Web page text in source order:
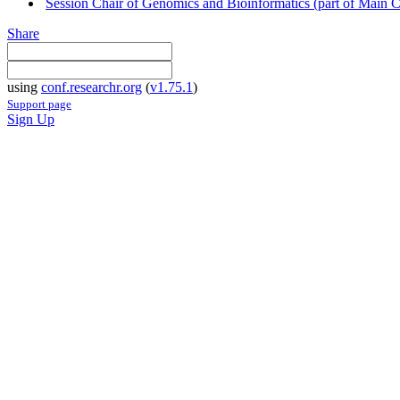
Session Chair of Genomics and Bioinformatics (part of Main
Share
using conf.researchr.org (v1.75.1)
Support page
Sign Up